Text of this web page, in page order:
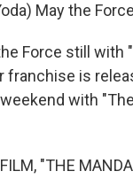
May the
Force still with
franchise is
with
"THE